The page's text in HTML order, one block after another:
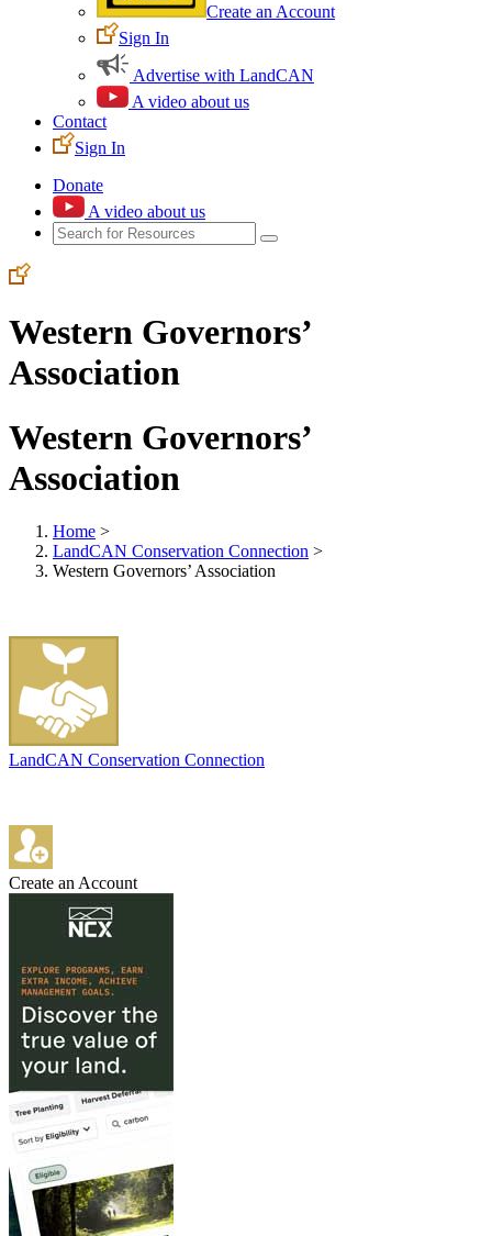
Create an Account
Sign In
Advertise with LandCAN
A video about us
Contact
Sign In
Donate
A video about us
Western Governors’
Association
Western Governors’
Association
Home >
LandCAN Conservation Connection >
Western Governors’ Association
LandCAN Conservation Connection
Create an Account